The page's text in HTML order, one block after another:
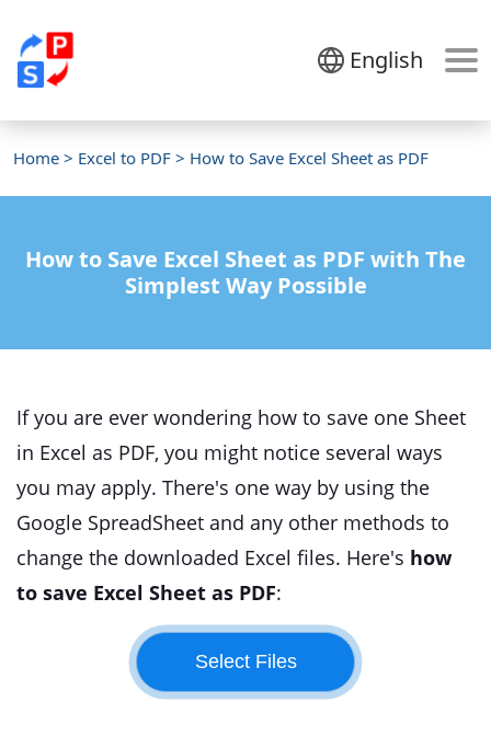
English
Home > Excel to PDF > How to Save Excel Sheet as PDF
How to Save Excel Sheet as PDF with The
Simplest Way Possible
If you are ever wondering how to save one Sheet
in Excel as PDF, you might notice several ways
you may apply. There's one way by using the
Google SpreadSheet and any other methods to
change the downloaded Excel files. Here's how
to save Excel Sheet as PDF: